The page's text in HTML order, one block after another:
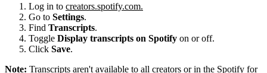
Log in to creators.spotify.com.
Go to Settings.
Find Transcripts.
Toggle Display transcripts on Spotify on or off.
Click Save.
Note: Transcripts aren't available to all creators or in the Spotify for